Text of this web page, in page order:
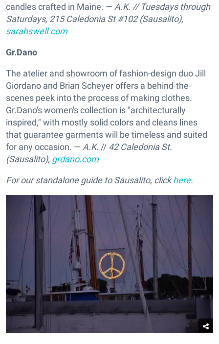
candles crafted in Maine. — A.K. // Tuesdays through
Saturdays, 215 Caledonia St #102 (Sausalito),
sarahswell.com
Gr.Dano
The atelier and showroom of fashion-design duo Jill
Giordano and Brian Scheyer offers a behind-the-
scenes peek into the process of making clothes.
Gr.Dano's women's collection is "architecturally
inspired," with mostly solid colors and cleans lines
that guarantee garments will be timeless and suited
for any occasion. — A.K. // 42 Caledonia St.
(Sausalito), grdano.com
For our standalone guide to Sausalito, clickhere.